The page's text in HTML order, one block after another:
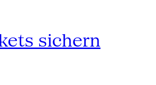
sichern